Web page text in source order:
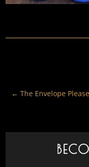
←The Envelope Please